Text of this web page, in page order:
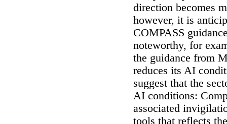
direction becomes
however, it is
COMPASS
noteworthy, for
the guidance from
reduces its AI
suggest that the
AI conditions:
associated
tools that reflects